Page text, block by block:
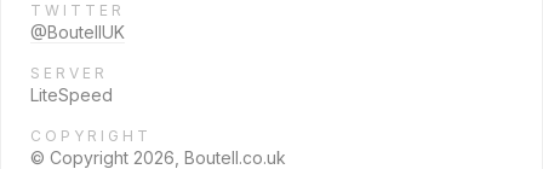
TWITTER
@BoutellUK
SERVER
LiteSpeed
COPYRIGHT
© Copyright 2026, Boutell.co.uk